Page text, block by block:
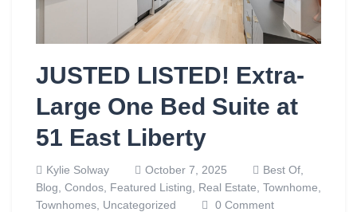
JUSTED LISTED! Extra-
Large One Bed Suite at
51 East Liberty
Kylie Solway October 7, 2025
Best Of,
Blog, Condos, Featured Listing, Real Estate, Townhome,
Townhomes, Uncategorized 0 Comment